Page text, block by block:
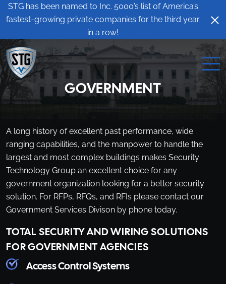
STG has been named to Inc. 5000’s list of America’s
fastest-growing private companies for the third year
in a row!
GOVERNMENT
A long history of excellent past performance, wide
ranging capabilities, and the manpower to handle the
largest and most complex buildings makes Security
Technology Group an excellent choice for any
government organization looking for a better security
solution. For RFPs, RFQs, and RFIs please contact our
Government Services Divison by phone today.
TOTAL SECURITY AND WIRING SOLUTIONS
FOR GOVERNMENT AGENCIES
Access Control Systems